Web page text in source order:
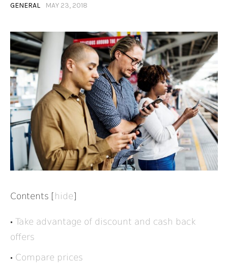
GENERAL MAY 23, 2018
Contents [ hide]
Take advantage of discount and cash back
offers
Compare prices